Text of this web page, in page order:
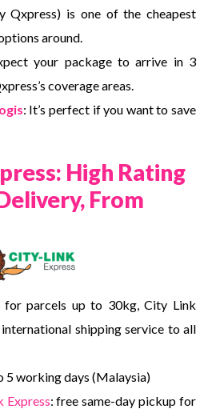
Qxpress) is one of the cheapest
around.
your package to arrive in 3
coverage areas.
: It’s perfect if you want to save
High Rating
From
for parcels up to 30kg, City Link
shipping service to all
5 working days (Malaysia)
Express: free same-day pickup for